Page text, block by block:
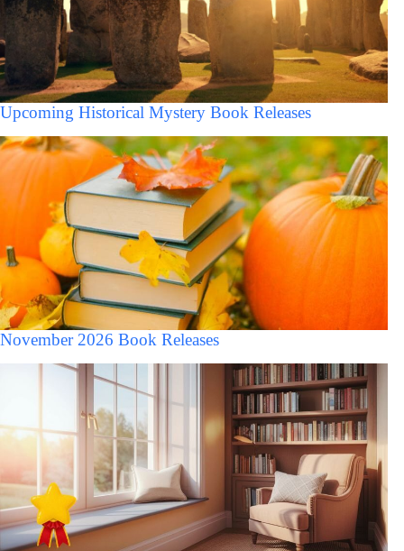
Upcoming Historical Mystery Book Releases
November 2026 Book Releases